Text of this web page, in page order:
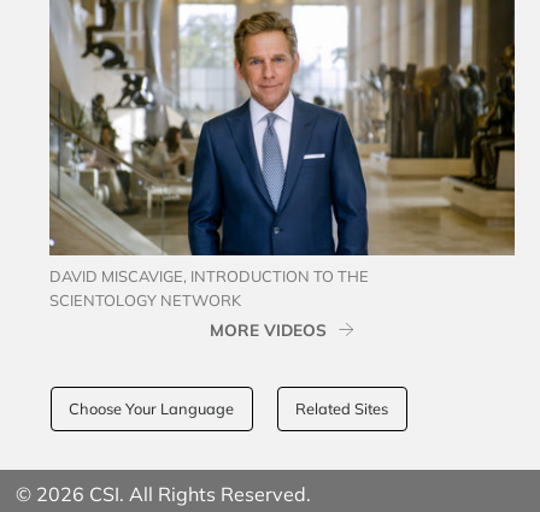
DAVID MISCAVIGE, INTRODUCTION TO THE
SCIENTOLOGY NETWORK
MORE VIDEOS
Choose Your Language Related Sites
© 2026 CSI. All Rights Reserved.